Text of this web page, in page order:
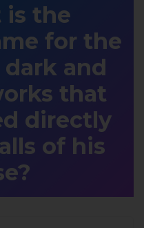
is the
for the
dark and
that
directly
of his